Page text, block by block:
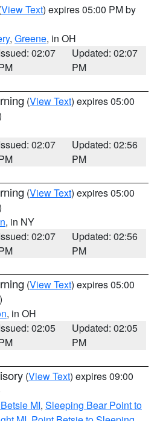
View Text) expires 05:00 PM by
, Greene, in OH
02:07
Updated: 02:07
PM
(View Text) expires 05:00
02:07
Updated: 02:56
PM
(View Text) expires 05:00
, in NY
02:07
Updated: 02:56
PM
(View Text) expires 05:00
, in OH
02:05
Updated: 02:05
PM
(View Text) expires 09:00
MI, Sleeping Bear Point to